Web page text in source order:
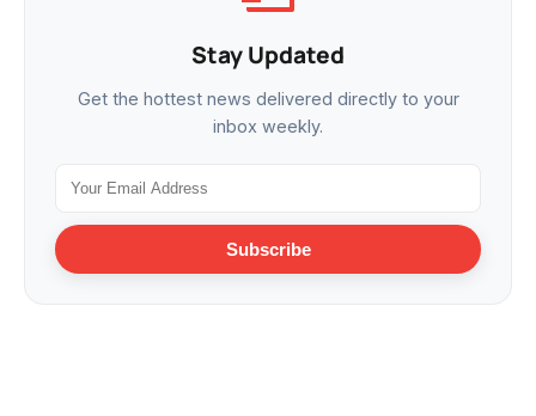
Stay Updated
Get the hottest news delivered directly to your
inbox weekly.
Subscribe